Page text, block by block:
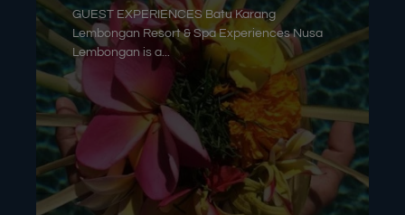
GUEST EXPERIENCES Batu Karang
Lembongan Resort & Spa Experiences Nusa
Lembongan is a...